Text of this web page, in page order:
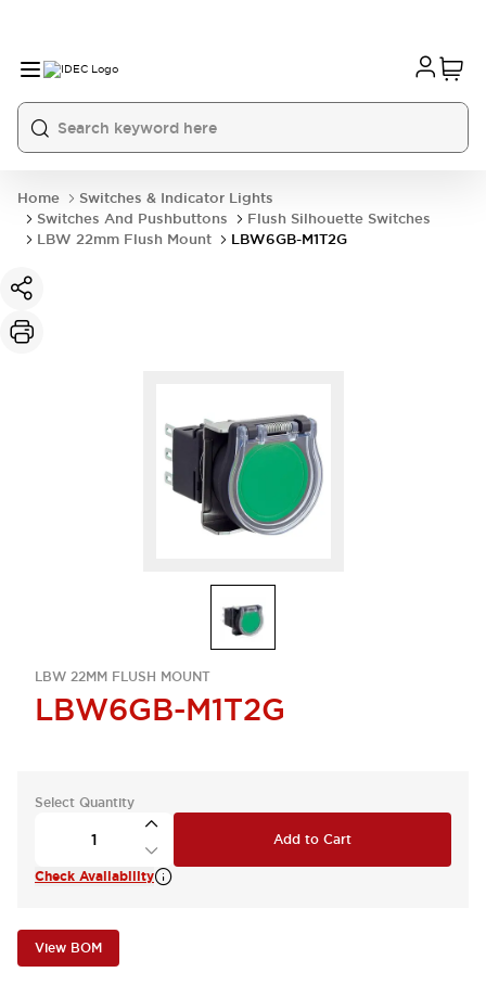
Home
Switches & Indicator Lights
Switches And Pushbuttons
Flush Silhouette Switches
LBW 22mm Flush Mount
LBW6GB-M1T2G
LBW 22MM FLUSH MOUNT
LBW6GB-M1T2G
Select Quantity
Add to Cart
Check Availability
View BOM